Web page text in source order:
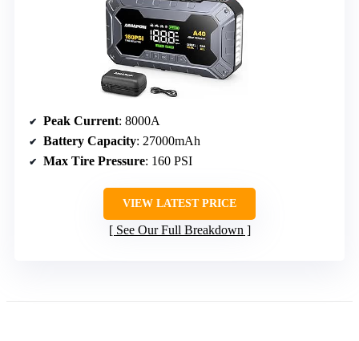
Peak Current: 8000A
Battery Capacity: 27000mAh
Max Tire Pressure: 160 PSI
VIEW LATEST PRICE
See Our Full Breakdown